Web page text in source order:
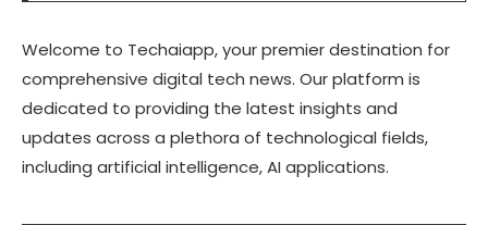
Welcome to Techaiapp, your premier destination for
comprehensive digital tech news. Our platform is
dedicated to providing the latest insights and
updates across a plethora of technological fields,
including artificial intelligence, AI applications.